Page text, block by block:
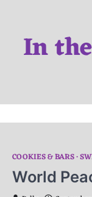
contentIn
COOKIES & BARS
World